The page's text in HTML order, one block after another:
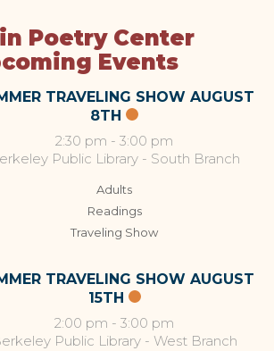
Poetry Center
Events
TRAVELING SHOW AUGUST
8TH
2:30 pm - 3:00 pm
Public Library - South Branch
Adults
Readings
Traveling Show
TRAVELING SHOW AUGUST
15TH
2:00 pm - 3:00 pm
Public Library - West Branch